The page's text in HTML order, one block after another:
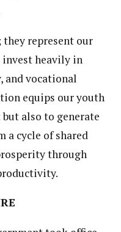
they represent our
invest heavily in
and vocational
equips our youth
also to generate
a cycle of shared
through